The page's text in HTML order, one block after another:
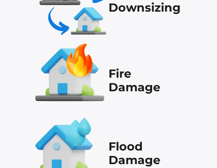
Downsizing
Fire
Damage
Flood
Damage